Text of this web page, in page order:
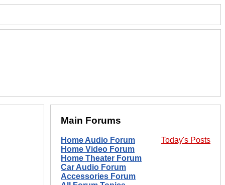
Main Forums
Today's Posts
Home Audio Forum
Home Video Forum
Home Theater Forum
Car Audio Forum
Accessories Forum